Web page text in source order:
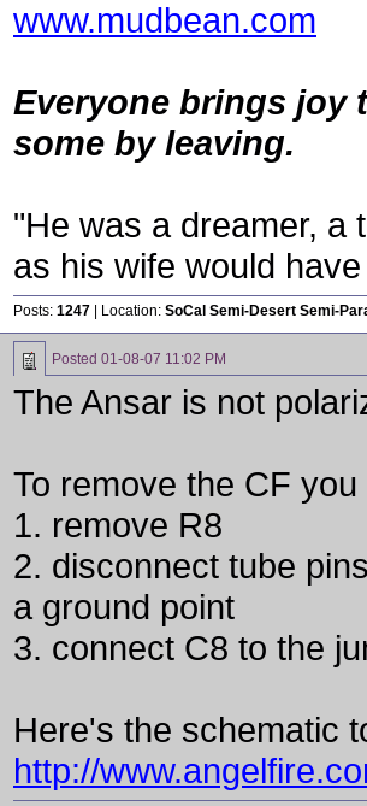
www.mudbean.com
Everyone brings joy
some by leaving.
"He was a dreamer, a
as his wife would
Posts: 1247 | Location: SoCal Semi-Desert Semi-
Posted 01-08-07 11:02 PM
The Ansar is not
To remove the CF
1. remove R8
2. disconnect tube
a ground point
3. connect C8 to the
Here's the schematic
http://